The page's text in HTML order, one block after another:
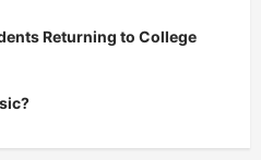
Returning to College